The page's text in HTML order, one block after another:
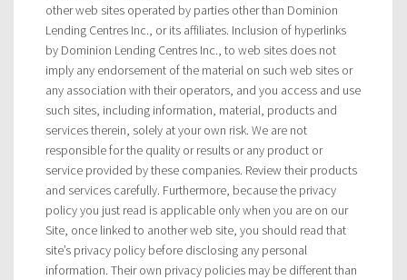
other web sites operated by parties other than Dominion
Lending Centres Inc., or its affiliates. Inclusion of hyperlinks
by Dominion Lending Centres Inc., to web sites does not
imply any endorsement of the material on such web sites or
any association with their operators, and you access and use
such sites, including information, material, products and
services therein, solely at your own risk. We are not
responsible for the quality or results or any product or
service provided by these companies. Review their products
and services carefully. Furthermore, because the privacy
policy you just read is applicable only when you are on our
Site, once linked to another web site, you should read that
site’s privacy policy before disclosing any personal
information. Their own privacy policies may be different than